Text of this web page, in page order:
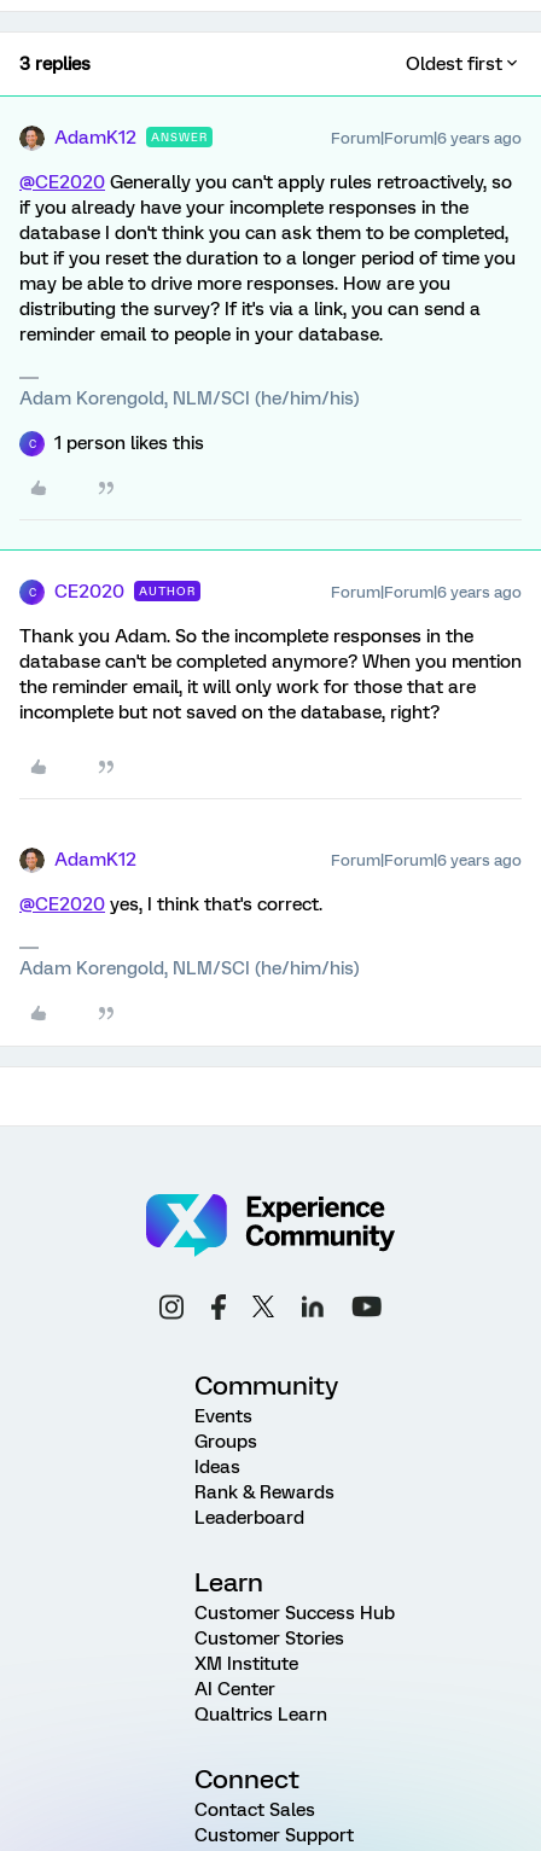
3 replies Oldest first
AdamK12 ANSWER Forum|Forum|6 years ago
@CE2020 Generally you can't apply rules retroactively, so
if you already have your incomplete responses in the
database I don't think you can ask them to be completed,
but if you reset the duration to a longer period of time you
may be able to drive more responses. How are you
distributing the survey? If it's via a link, you can send a
reminder email to people in your database.
Adam Korengold, NLM/SCI (he/him/his)
C 1 person likes this
C CE2020 AUTHOR Forum|Forum|6 years ago
Thank you Adam. So the incomplete responses in the
database can't be completed anymore? When you mention
the reminder email, it will only work for those that are
incomplete but not saved on the database, right?
AdamK12 Forum|Forum|6 years ago
@CE2020 yes, I think that's correct.
Adam Korengold, NLM/SCI (he/him/his)
Community
Events
Groups
Ideas
Rank & Rewards
Leaderboard
Learn
Customer Success Hub
Customer Stories
XM Institute
AI Center
Qualtrics Learn
Connect
Contact Sales
Customer Support